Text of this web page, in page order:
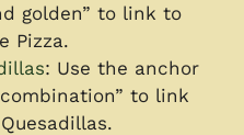
golden” to link to
Pizza.
: Use the anchor
to link